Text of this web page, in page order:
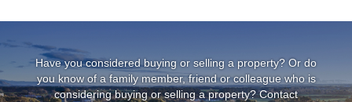
Have you considered buying or selling a property? Or do
you know of a family member, friend or colleague who is
considering buying or selling a property? Contact